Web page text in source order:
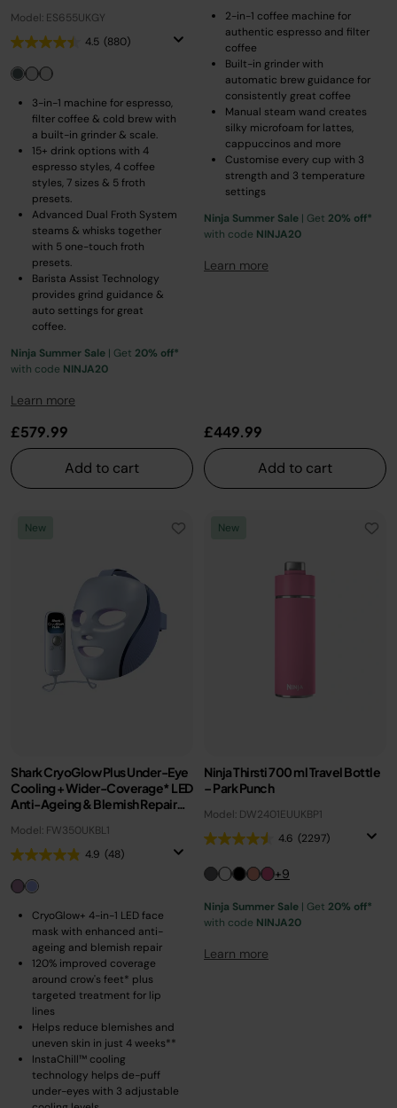
Model: ES655UKGY
4.5 (880)
3-in-1 machine for espresso,
filter coffee & cold brew with
a built-in grinder & scale.
15+ drink options with 4
espresso styles, 4 coffee
styles, 7 sizes & 5 froth
presets.
Advanced Dual Froth System
steams & whisks together
with 5 one-touch froth
presets.
Barista Assist Technology
provides grind guidance &
auto settings for great
coffee.
Ninja Summer Sale | Get 20% off*
with code NINJA20
Learn more
£579.99
Add to cart
2-in-1 coffee machine for
authentic espresso and filter
coffee
Built-in grinder with
automatic brew guidance for
consistently great coffee
Manual steam wand creates
silky microfoam for lattes,
cappuccinos and more
Customise every cup with 3
strength and 3 temperature
settings
Ninja Summer Sale | Get 20% off*
with code NINJA20
Learn more
£449.99
Add to cart
New
Shark CryoGlow Plus Under-Eye
Cooling + Wider-Coverage* LED
Anti-Ageing & Blemish Repair
Model: FW350UKBL1
4.9 (48)
CryoGlow+ 4-in-1 LED face
mask with enhanced anti-
ageing and blemish repair
120% improved coverage
around crow's feet* plus
targeted treatment for lip
lines
Helps reduce blemishes and
uneven skin in just 4 weeks**
InstaChill™ cooling
technology helps de-puff
under-eyes with 3 adjustable
New
Ninja Thirsti 700 ml Travel Bottle
– Park Punch
Model: DW2401EUUKBP1
4.6 (2297)
+9
Ninja Summer Sale | Get 20% off*
with code NINJA20
Learn more